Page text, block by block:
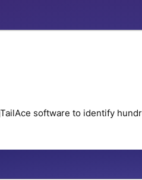
software to identify